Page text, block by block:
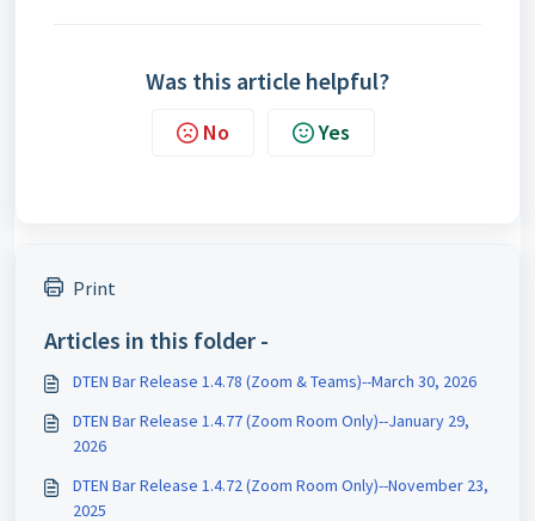
Was this article helpful?
No Yes
Print
Articles in this folder -
DTEN Bar Release 1.4.78 (Zoom & Teams)--March 30, 2026
DTEN Bar Release 1.4.77 (Zoom Room Only)--January 29,
2026
DTEN Bar Release 1.4.72 (Zoom Room Only)--November 23,
2025